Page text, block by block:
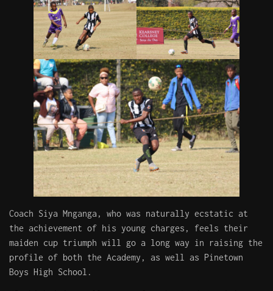
Coach Siya Mnganga, who was naturally ecstatic at
the achievement of his young charges, feels their
maiden cup triumph will go a long way in raising the
profile of both the Academy, as well as Pinetown
Boys High School.